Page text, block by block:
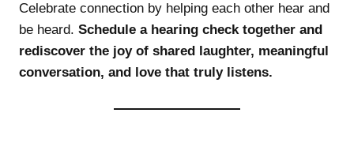
Celebrate connection by helping each other hear and
be heard. Schedule a hearing check together and
rediscover the joy of shared laughter, meaningful
conversation, and love that truly listens.